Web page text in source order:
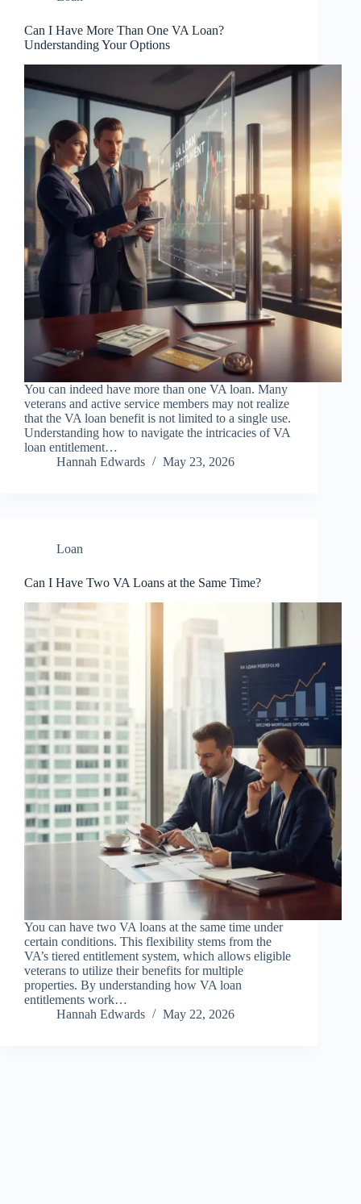
Can I Have More Than One VA Loan?
Understanding Your Options
You can indeed have more than one VA loan. Many
veterans and active service members may not realize
that the VA loan benefit is not limited to a single use.
Understanding how to navigate the intricacies of VA
loan entitlement…
Hannah Edwards
May 23, 2026
Loan
Can I Have Two VA Loans at the Same Time?
You can have two VA loans at the same time under
certain conditions. This flexibility stems from the
VA’s tiered entitlement system, which allows eligible
veterans to utilize their benefits for multiple
properties. By understanding how VA loan
entitlements work…
Hannah Edwards
May 22, 2026